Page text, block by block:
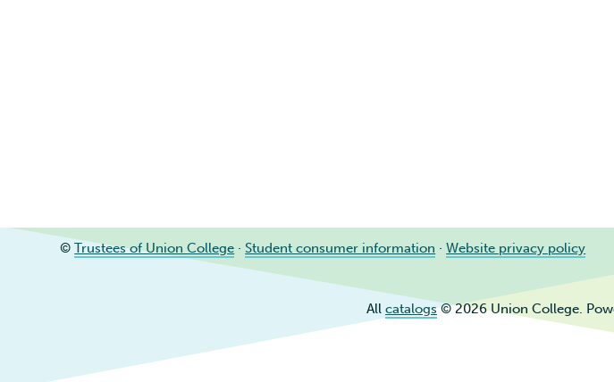
©Trustees of Union College · Student consumer information ·Website privacy policy
All catalogs© 2026 Union College.